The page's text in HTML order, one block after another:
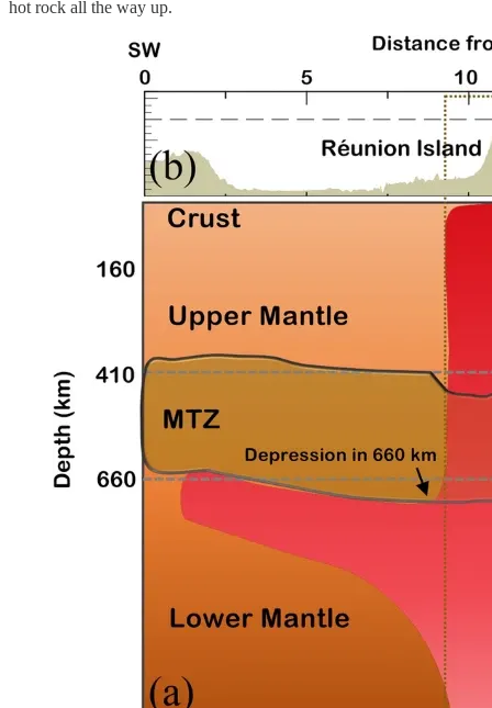
hot rock all the way up.